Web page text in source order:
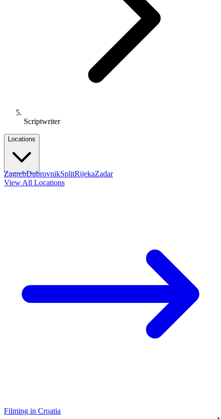
Scriptwriter
Locations
ZagrebDubrovnikSplitRijekaZadar
View All Locations
Filming in Croatia